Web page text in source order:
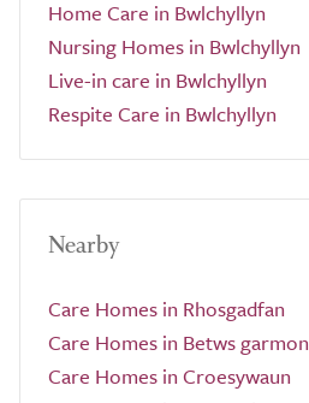
Home Care in Bwlchyllyn
Nursing Homes in Bwlchyllyn
Live-in care in Bwlchyllyn
Respite Care in Bwlchyllyn
Nearby
Care Homes in Rhosgadfan
Care Homes in Betws garmon
Care Homes in Croesywaun